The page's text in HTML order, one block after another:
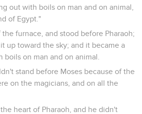
out with boils on man and on animal,
of Egypt."
furnace, and stood before Pharaoh;
up toward the sky; and it became a
on man and on animal.
stand before Moses because of the
on the magicians, and on all the
heart of Pharaoh, and he didn't